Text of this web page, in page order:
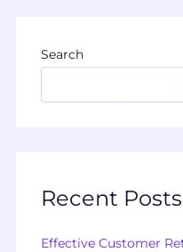
Search
Recent Posts
Effective Customer